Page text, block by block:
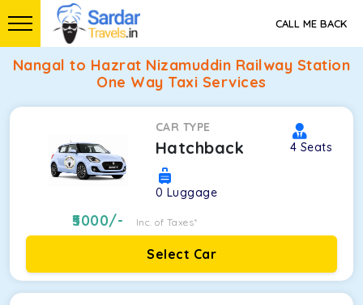
CALL ME BACK
Nangal to Hazrat Nizamuddin Railway Station
One Way Taxi Services
CAR TYPE
Hatchback 4 Seats
0 Luggage
5000/- Inc. of Taxes*
Select Car